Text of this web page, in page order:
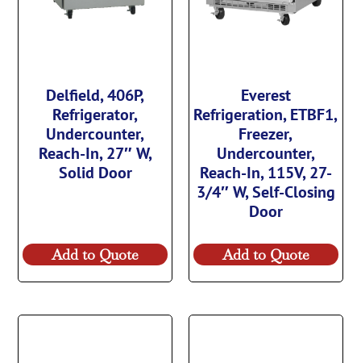
Delfield, 406P,
Refrigerator,
Undercounter,
Reach-In, 27″ W,
Solid Door
Add to Quote
Everest
Refrigeration, ETBF1,
Freezer,
Undercounter,
Reach-In, 115V, 27-
3/4″ W, Self-Closing
Door
Add to Quote